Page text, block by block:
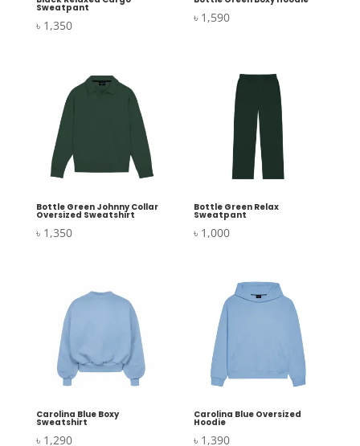
Sweatpant
৳ 1,350
৳ 1,590
Bottle Green Johnny Collar
Oversized Sweatshirt
৳ 1,350
Bottle Green Relax
Sweatpant
৳ 1,000
Carolina Blue Boxy
Sweatshirt
৳ 1,290
Carolina Blue Oversized
Hoodie
৳ 1,390